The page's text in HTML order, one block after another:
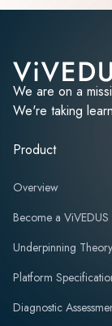
We are on a
We're taking
Product
Overview
Become a
Underpinning Theory
Platform
Diagnostic